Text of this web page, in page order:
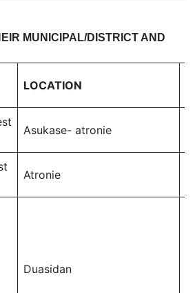
MUNICIPAL/DISTRICT AND
LOCATION
Asukase- atronie
Atronie
Duasidan